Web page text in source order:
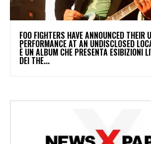
​FOO FIGHTERS HAVE ANNOUNCED THEIR
PERFORMANCE AT AN UNDISCLOSED
È UN ALBUM CHE PRESENTA ESIBIZIONI
DEI THE...